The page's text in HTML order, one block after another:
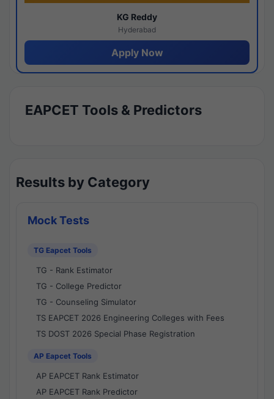
KG Reddy
Hyderabad
Apply Now
EAPCET Tools & Predictors
Results by Category
Mock Tests
TG Eapcet Tools
TG - Rank Estimator
TG - College Predictor
TG - Counseling Simulator
TS EAPCET 2026 Engineering Colleges with Fees
TS DOST 2026 Special Phase Registration
AP Eapcet Tools
AP EAPCET Rank Estimator
AP EAPCET Rank Predictor